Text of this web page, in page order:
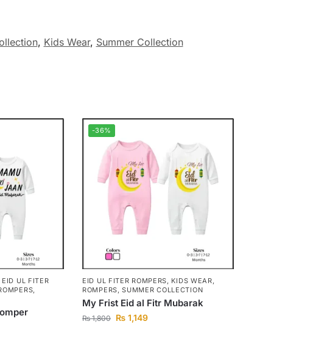
, Kids Wear, Summer Collection
EID UL FITER
,
-36%
EID UL FITER ROMPERS, KIDS WEAR,
ROMPERS,SUMMER COLLECTION
My Frist Eid al Fitr Mubarak
₨1,800 ₨ 1,149